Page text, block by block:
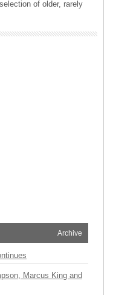
of older, rarely
Archive
Marcus King and